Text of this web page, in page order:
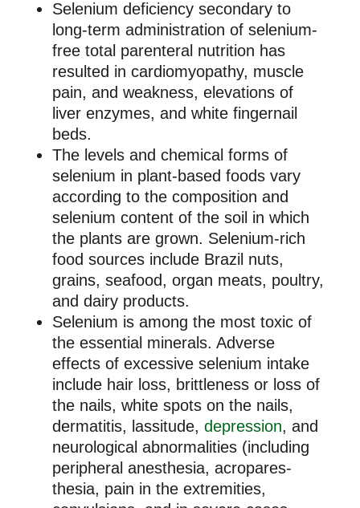
Selenium deficiency secondary to
long-term administration of selenium-
free total parenteral nutrition has
resulted in cardiomyopathy, muscle
pain, and weakness, elevations of
liver enzymes, and white fingernail
beds.
The levels and chemical forms of
selenium in plant-based foods vary
according to the composition and
selenium content of the soil in which
the plants are grown. Selenium-rich
food sources include Brazil nuts,
grains, seafood, organ meats, poultry,
and dairy products.
Selenium is among the most toxic of
the essential minerals. Adverse
effects of excessive selenium intake
include hair loss, brittleness or loss of
the nails, white spots on the nails,
dermatitis, lassitude, depression, and
neurological abnormalities (including
peripheral anesthesia, acropares-
thesia, pain in the extremities,